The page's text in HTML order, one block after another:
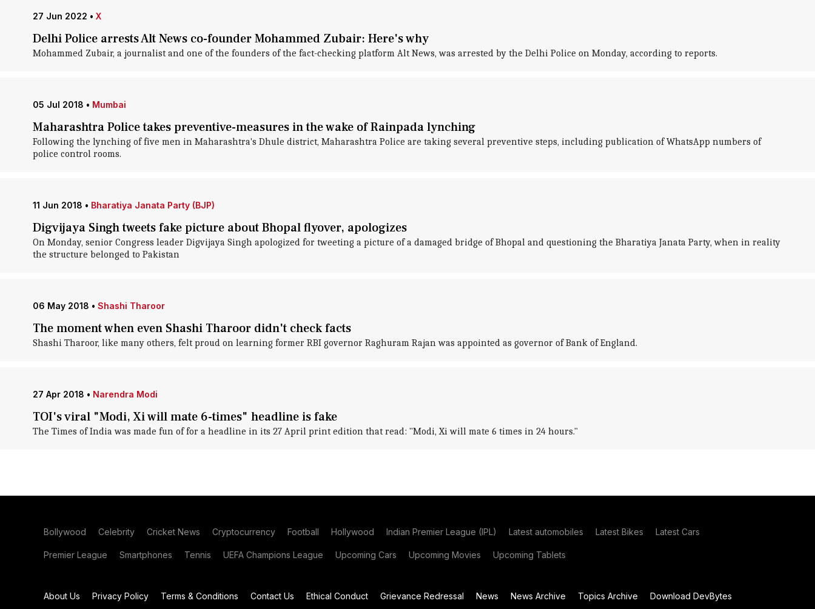
27 Jun 2022 • X
Delhi Police arrests Alt News co-founder Mohammed Zubair: Here's why
Mohammed Zubair, a journalist and one of the founders of the fact-checking platform Alt News, was arrested by the Delhi Police on Monday, according to reports.
05 Jul 2018 • Mumbai
Maharashtra Police takes preventive-measures in the wake of Rainpada lynching
Following the lynching of five men in Maharashtra's Dhule district, Maharashtra Police are taking several preventive steps, including publication of WhatsApp numbers of
police control rooms.
11 Jun 2018 • Bharatiya Janata Party (BJP)
Digvijaya Singh tweets fake picture about Bhopal flyover, apologizes
On Monday, senior Congress leader Digvijaya Singh apologized for tweeting a picture of a damaged bridge of Bhopal and questioning the Bharatiya Janata Party, when in reality
the structure belonged to Pakistan
06 May 2018 • Shashi Tharoor
The moment when even Shashi Tharoor didn't check facts
Shashi Tharoor, like many others, felt proud on learning former RBI governor Raghuram Rajan was appointed as governor of Bank of England.
27 Apr 2018 • Narendra Modi
TOI's viral "Modi, Xi will mate 6-times" headline is fake
The Times of India was made fun of for a headline in its 27 April print edition that read: "Modi, Xi will mate 6 times in 24 hours."
Bollywood Celebrity Cricket News Cryptocurrency Football Hollywood Indian Premier League (IPL) Latest automobiles Latest Bikes Latest Cars
Premier League Smartphones Tennis UEFA Champions League Upcoming Cars Upcoming Movies Upcoming Tablets
About Us Privacy Policy Terms & Conditions Contact Us Ethical Conduct Grievance Redressal News News Archive Topics Archive Download DevBytes